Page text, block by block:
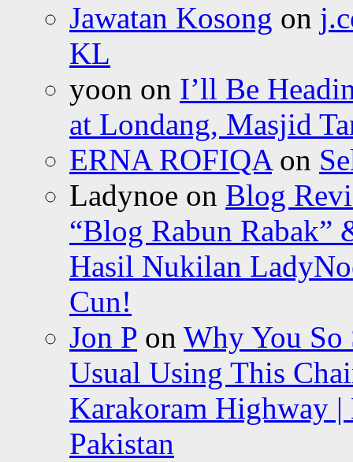
Jawatan Kosong on
KL
yoon on I’ll Be
at Londang, Masjid
ERNA ROFIQAon
Ladynoe on Blog
“Blog Rabun
Hasil Nukilan
Cun!
Jon P on Why You So
Usual Using This
Karakoram Highway
Pakistan